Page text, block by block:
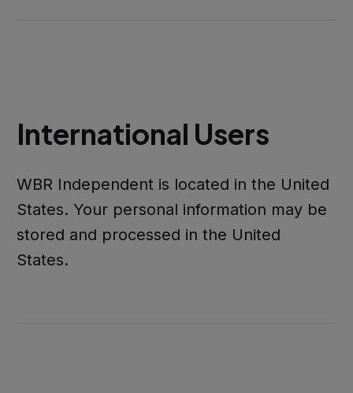
International Users
WBR Independent is located in the United
States. Your personal information may be
stored and processed in the United
States.